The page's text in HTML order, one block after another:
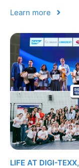
Learn more
LIFE AT DIGI-TEXX,